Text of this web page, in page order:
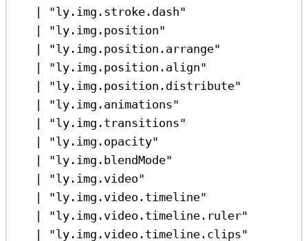
|
"ly.img.stroke.dash"
|
"ly.img.position"
|
"ly.img.position.arrange"
|
"ly.img.position.align"
|
"ly.img.position.distribute"
|
"ly.img.animations"
|
"ly.img.transitions"
|
"ly.img.opacity"
|
"ly.img.blendMode"
|
"ly.img.video"
|
"ly.img.video.timeline"
|
"ly.img.video.timeline.ruler"
|
"ly.img.video.timeline.clips"